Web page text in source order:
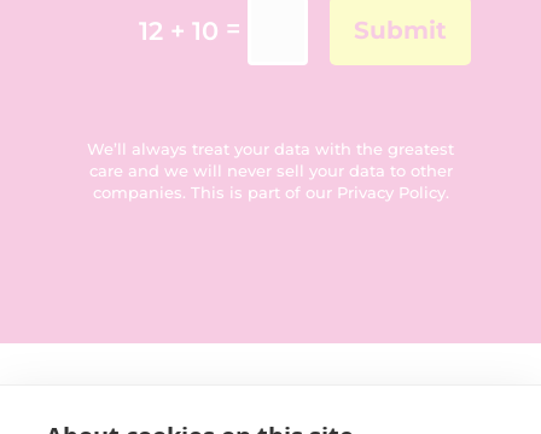
12 + 10 = Submit
We’ll always treat your data with the greatest
care and we will never sell your data to other
companies. This is part of our Privacy Policy.